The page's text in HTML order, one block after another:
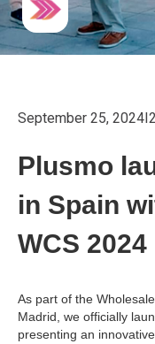
September 25, 2024I
Plusmo
in Spain
WCS 2024
As part of the
Madrid, we officially
presenting an